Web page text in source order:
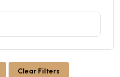
Clear Filters